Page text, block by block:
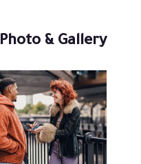
Photo & Gallery